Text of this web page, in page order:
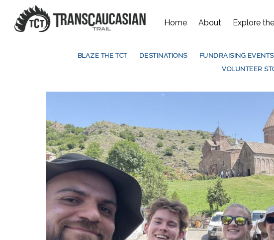
Home About Explore
BLAZE THE TCT DESTINATIONS FUNDRAISING EVENTS
VOLUNTEER